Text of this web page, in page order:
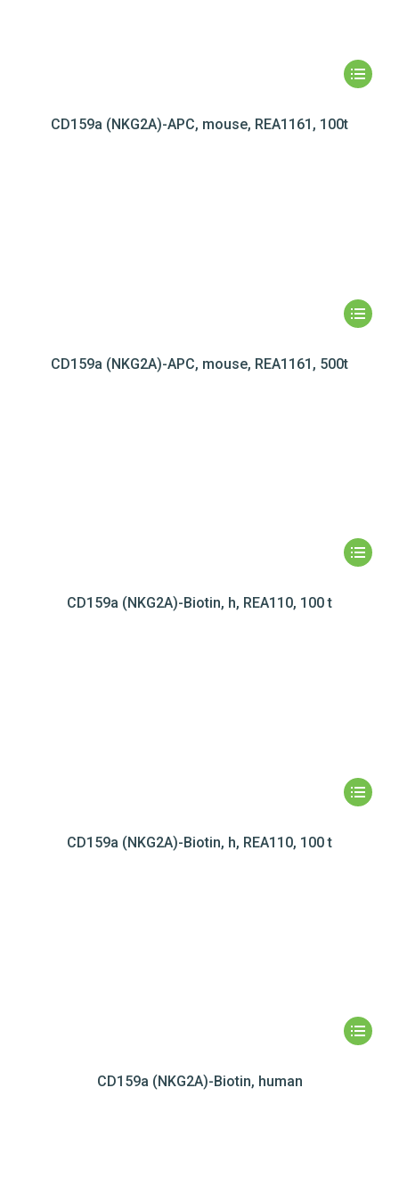
CD159a (NKG2A)-APC, mouse, REA1161, 100t
CD159a (NKG2A)-APC, mouse, REA1161, 500t
CD159a (NKG2A)-Biotin, h, REA110, 100 t
CD159a (NKG2A)-Biotin, h, REA110, 100 t
CD159a (NKG2A)-Biotin, human